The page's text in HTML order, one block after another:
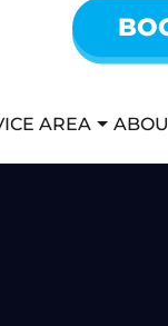
AREA